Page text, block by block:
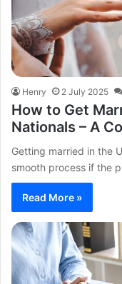
Henry 2 July 2025
How to Get
Nationals – A
Getting married in the
smooth process if the
Read More »